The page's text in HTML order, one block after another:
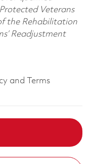
Veterans
the Rehabilitation
Readjustment
and Terms